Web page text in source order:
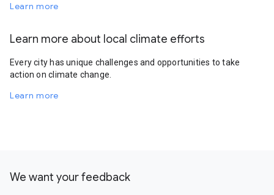
Learn more
Learn more about local climate efforts
Every city has unique challenges and opportunities to take
action on climate change.
Learn more
We want your feedback